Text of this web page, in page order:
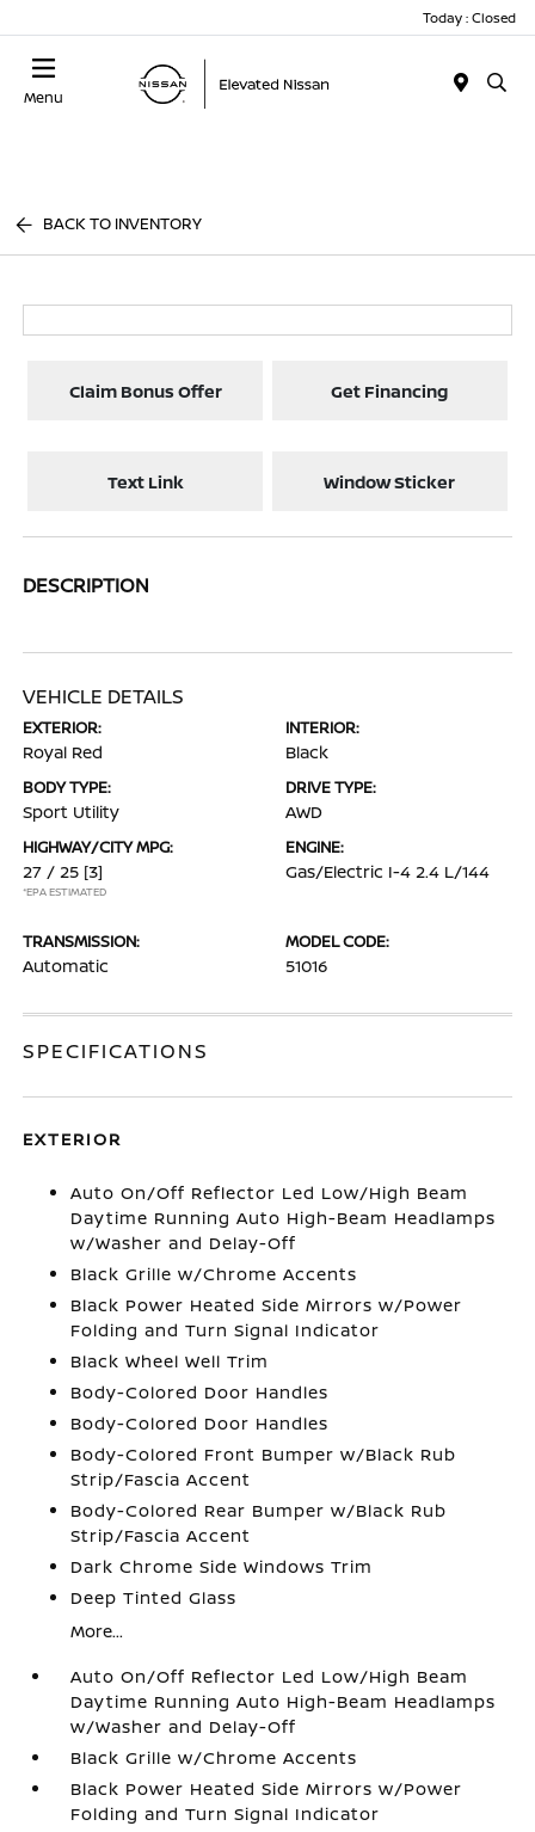
Today : Closed
Menu
BACK TO INVENTORY
Claim Bonus Offer Get Financing
Text Link Window Sticker
DESCRIPTION
VEHICLE DETAILS
EXTERIOR:
Royal Red
INTERIOR:
Black
BODY TYPE:
Sport Utility
DRIVE TYPE:
AWD
HIGHWAY/CITY MPG:
27 / 25 [3]
*EPA ESTIMATED
ENGINE:
Gas/Electric I-4 2.4 L/144
TRANSMISSION:
Automatic
MODEL CODE:
51016
SPECIFICATIONS
EXTERIOR
Auto On/Off Reflector Led Low/High Beam
Daytime Running Auto High-Beam Headlamps
w/Washer and Delay-Off
Black Grille w/Chrome Accents
Black Power Heated Side Mirrors w/Power
Folding and Turn Signal Indicator
Black Wheel Well Trim
Body-Colored Door Handles
Body-Colored Door Handles
Body-Colored Front Bumper w/Black Rub
Strip/Fascia Accent
Body-Colored Rear Bumper w/Black Rub
Strip/Fascia Accent
Dark Chrome Side Windows Trim
Deep Tinted Glass
More...
Auto On/Off Reflector Led Low/High Beam
Daytime Running Auto High-Beam Headlamps
w/Washer and Delay-Off
Black Grille w/Chrome Accents
Black Power Heated Side Mirrors w/Power
Folding and Turn Signal Indicator